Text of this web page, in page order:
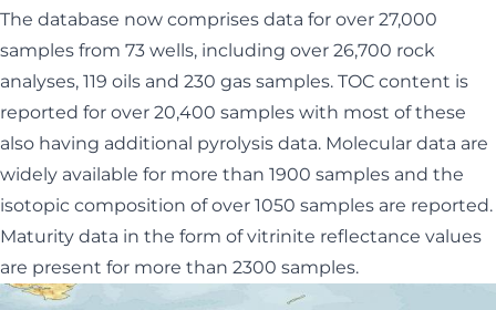
The database now comprises data for over 27,000
samples from 73 wells, including over 26,700 rock
analyses, 119 oils and 230 gas samples. TOC content is
reported for over 20,400 samples with most of these
also having additional pyrolysis data. Molecular data are
widely available for more than 1900 samples and the
isotopic composition of over 1050 samples are reported.
Maturity data in the form of vitrinite reflectance values
are present for more than 2300 samples.